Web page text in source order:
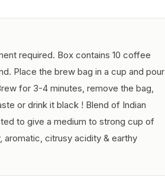
required. Box contains 10 coffee
Place the brew bag in a cup and pour
for 3-4 minutes, remove the bag,
or drink it black ! Blend of Indian
to give a medium to strong cup of
citrusy acidity & earthy